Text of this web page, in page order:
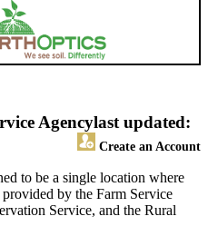
Agency
Create an Account
last updated:
to be a single location where
provided by the Farm Service
Service, and the Rural